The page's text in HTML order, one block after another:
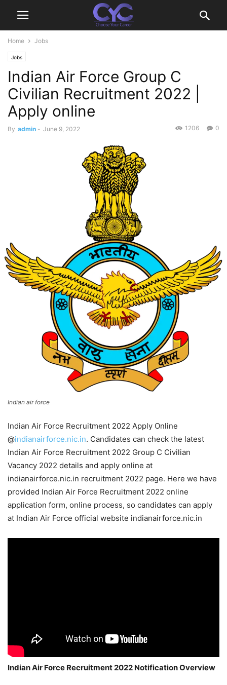
Home Jobs
Jobs
Indian Air Force Group C
Civilian Recruitment 2022 |
Apply online
By admin - June 9, 2022 0
1206
Indian air force
Indian Air Force Recruitment 2022 Apply Online
@indianairforce.nic.in. Candidates can check the latest
Indian Air Force Recruitment 2022 Group C Civilian
Vacancy 2022 details and apply online at
indianairforce.nic.in recruitment 2022 page. Here we have
provided Indian Air Force Recruitment 2022 online
application form, online process, so candidates can apply
at Indian Air Force official website indianairforce.nic.in
Indian Air Force Recruitment 2022 Notification Overview